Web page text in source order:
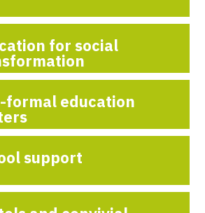
for social
formal education
support